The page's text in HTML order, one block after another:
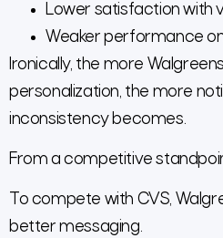
Lower satisfaction with
Weaker performance
Ironically, the more
personalization, the more
inconsistency becomes.
From a competitive
To compete with CVS,
better messaging.